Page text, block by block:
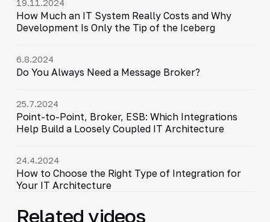
19.11.2024
How Much an IT System Really Costs and Why
Development Is Only the Tip of the Iceberg
6.8.2024
Do You Always Need a Message Broker?
25.7.2024
Point-to-Point, Broker, ESB: Which Integrations
Help Build a Loosely Coupled IT Architecture
24.4.2024
How to Choose the Right Type of Integration for
Your IT Architecture
Related videos